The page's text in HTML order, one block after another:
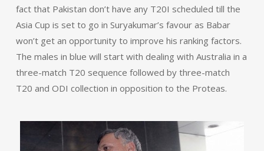
fact that Pakistan don’t have any T20I scheduled till the
Asia Cup is set to go in Suryakumar’s favour as Babar
won’t get an opportunity to improve his ranking factors.
The males in blue will start with dealing with Australia in a
three-match T20 sequence followed by three-match
T20 and ODI collection in opposition to the Proteas.